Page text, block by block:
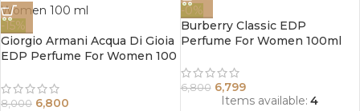
-15%
Giorgio Armani Acqua Di Gioia
EDP Perfume For Women 100
8,000 6,800
-0%
Burberry Classic EDP
Perfume For Women 100ml
6,800 6,799
Items available: 4